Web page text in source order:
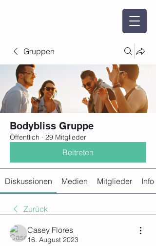
Gruppen
Bodybliss Gruppe
Öffentlich · 29 Mitglieder
Beitreten
Diskussionen Medien Mitglieder Info
Zurück
Casey Flores
16. August 2023